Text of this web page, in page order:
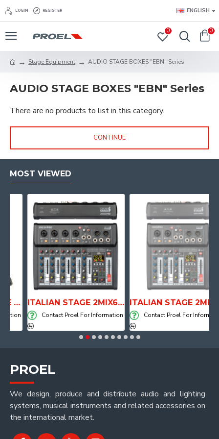
LOGIN REGISTER ENGLISH
0 0
Stage Equipment AUDIO STAGE BOXES "EBN" Series
AUDIO STAGE BOXES "EBN" Series
There are no products to list in this category.
CONTINUE
MOST VIEWED
ITALIAN STAGE 2MIX6 PRO Audio Mixer with Player, Recorder and Effects
Contact Proel For Information Contact Proel For Information
PROEL
We design, produce and distribute audio and lighting
systems, musical instruments and related accessories on
the international market.